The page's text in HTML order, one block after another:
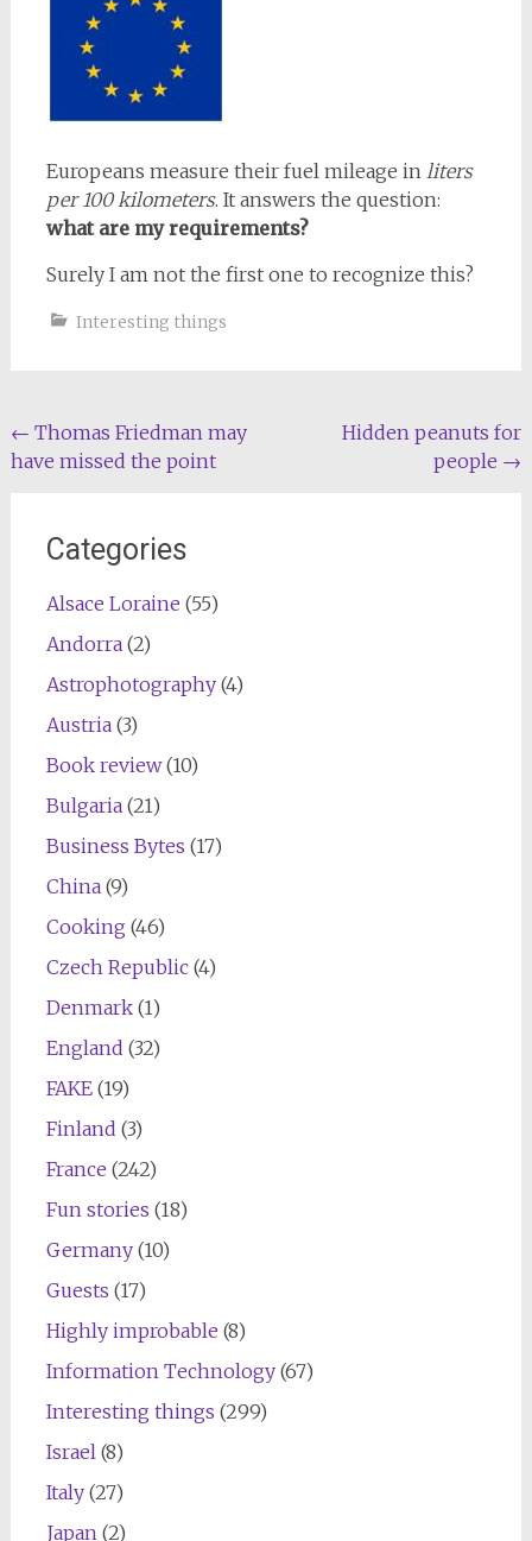
Europeans measure their fuel mileage in liters
per 100 kilometers. It answers the question:
what are my requirements?
Surely I am not the first one to recognize this?
Interesting things
Post
navigation
← Thomas Friedman may
have missed the point
Hidden peanuts for
people →
Categories
Alsace Loraine (55)
Andorra(2)
Astrophotography(4)
Austria(3)
Book review(10)
Bulgaria(21)
Business Bytes (17)
China(9)
Cooking (46)
Czech Republic(4)
Denmark(1)
England (32)
FAKE(19)
Finland (3)
France (242)
Fun stories (18)
Germany(10)
Guests (17)
Highly improbable (8)
Information Technology(67)
Interesting things (299)
Israel(8)
Italy(27)
Japan(2)